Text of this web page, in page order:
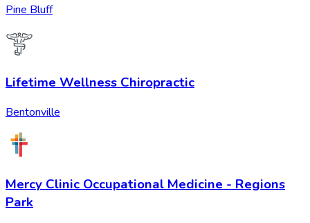
Pine Bluff
Lifetime Wellness Chiropractic
Bentonville
Mercy Clinic Occupational Medicine - Regions
Park